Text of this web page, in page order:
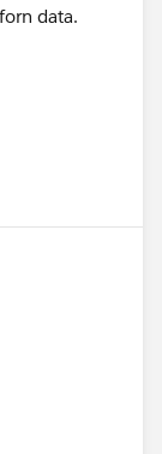
data.